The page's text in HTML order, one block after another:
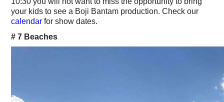
your kids to see a Boji Bantam production. Check our
calendar for show dates.
# 7 Beaches